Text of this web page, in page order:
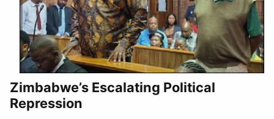
Zimbabwe’s Escalating Political
Repression